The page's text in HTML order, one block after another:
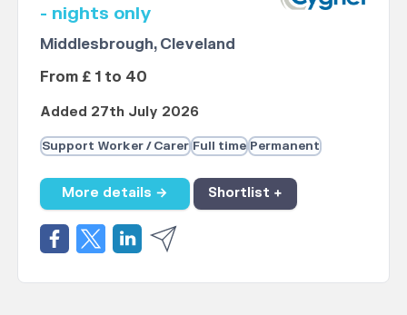
- nights only
Middlesbrough, Cleveland
From £ 1 to 40
Added 27th July 2026
Support Worker / Carer Full time Permanent
More details → Shortlist +